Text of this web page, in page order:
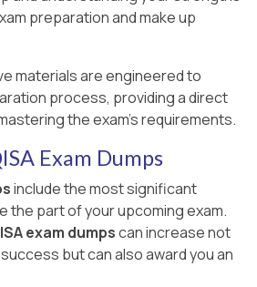
preparation and make up
materials are engineered to
process, providing a direct
the exam's requirements.
Exam Dumps
include the most significant
the part of your upcoming exam.
exam dumpscan increase not
but can also award you an